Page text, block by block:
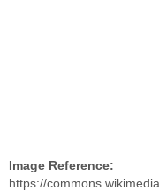
Image Reference:
https://